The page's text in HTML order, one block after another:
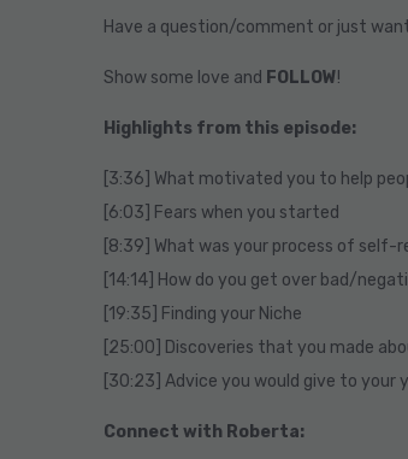
Have a question/comment or just
Show some love and FOLLOW!
Highlights from this episode:
[3:36] What motivated you to help
[6:03] Fears when you started
[8:39] What was your process of self-
[14:14] How do you get over bad/
[19:35] Finding your Niche
[25:00] Discoveries that you made
[30:23] Advice you would give to your
Connect with Roberta: